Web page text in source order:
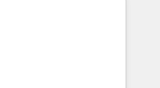
executed over a